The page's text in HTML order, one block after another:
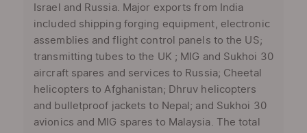
Israel and Russia. Major exports from India
included shipping forging equipment, electronic
assemblies and flight control panels to the US;
transmitting tubes to the UK ; MIG and Sukhoi 30
aircraft spares and services to Russia; Cheetal
helicopters to Afghanistan; Dhruv helicopters
and bulletproof jackets to Nepal; and Sukhoi 30
avionics and MIG spares to Malaysia. The total